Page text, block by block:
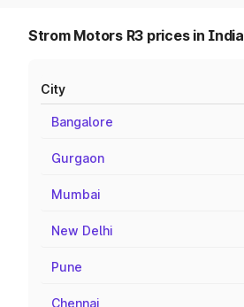
Strom Motors R3 prices in India
City
Bangalore
Gurgaon
Mumbai
New Delhi
Pune
Chennai